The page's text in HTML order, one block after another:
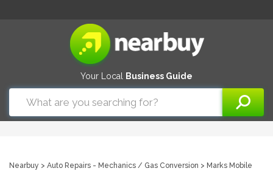
Your Local Business Guide
Nearbuy > Auto Repairs - Mechanics / Gas Conversion > Marks Mobile